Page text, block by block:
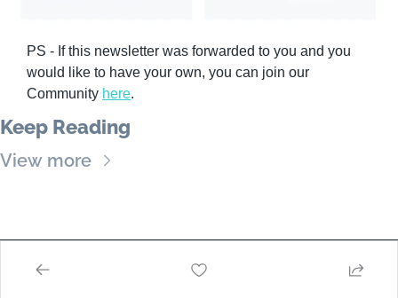
PS - If this newsletter was forwarded to you and you
would like to have your own, you can join our
Community here.
Keep Reading
View more
VeterinaryModa